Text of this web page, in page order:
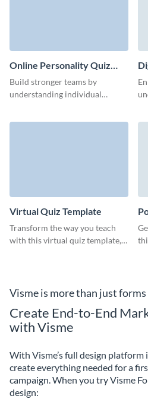
Online Personality Quiz
Template
Build stronger teams by
understanding individual
Virtual Quiz Template
Transform the way you teach
with this virtual quiz template,
Visme is more than just forms
Create End-to-End
with Visme
With Visme’s full design
create everything needed for a
campaign. When you try Visme
design: